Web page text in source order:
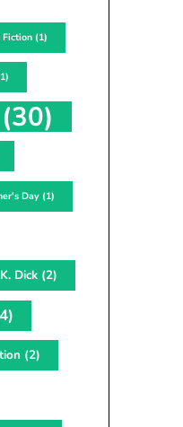
Fiction(1)
(30)
Day(1)
Dick(2)
(2)